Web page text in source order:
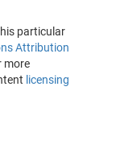
particular
Attribution
more
licensing